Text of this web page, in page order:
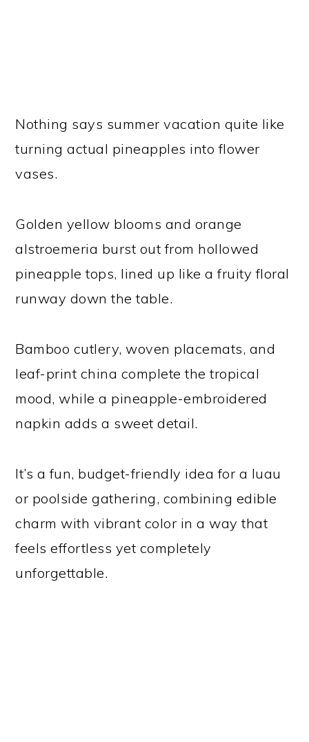
Nothing says summer vacation quite like
turning actual pineapples into flower
vases.
Golden yellow blooms and orange
alstroemeria burst out from hollowed
pineapple tops, lined up like a fruity floral
runway down the table.
Bamboo cutlery, woven placemats, and
leaf-print china complete the tropical
mood, while a pineapple-embroidered
napkin adds a sweet detail.
It’s a fun, budget-friendly idea for a luau
or poolside gathering, combining edible
charm with vibrant color in a way that
feels effortless yet completely
unforgettable.